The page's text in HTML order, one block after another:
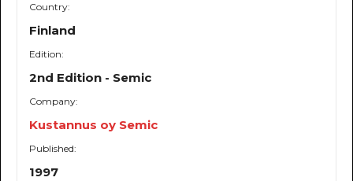
Country:
Finland
Edition:
2nd Edition - Semic
Company:
Kustannus oy Semic
Published:
1997